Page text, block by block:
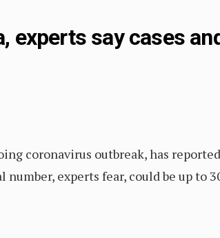
experts say cases
coronavirus outbreak, has
number, experts fear, could be up